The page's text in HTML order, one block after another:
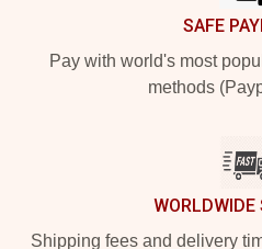
SAFE
Pay with world's most
methods
WORLDWIDE
Shipping fees and delivery